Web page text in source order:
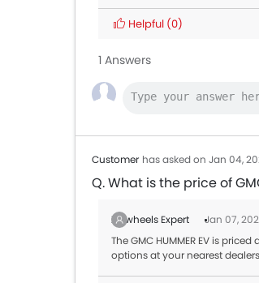
Helpful (0)
1 Answers
Customer has asked on Jan 04,
Q. What is the price of
Zigwheels Expert
Jan 07,
The GMC HUMMER EV is
options at your nearest